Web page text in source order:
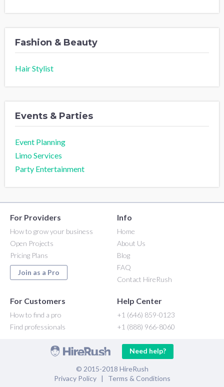
Fashion & Beauty
Hair Stylist
Events & Parties
Event Planning
Limo Services
Party Entertainment
For Providers
How to grow your business
Open Projects
Pricing Plans
Join as a Pro
Info
Home
About Us
Blog
FAQ
Contact HireRush
For Customers
How to find a pro
Find professionals
Help Center
+1 (646) 859-0123
+1 (888) 966-8060
Need help?
© 2015-2018 HireRush
Privacy Policy| Terms & Conditions